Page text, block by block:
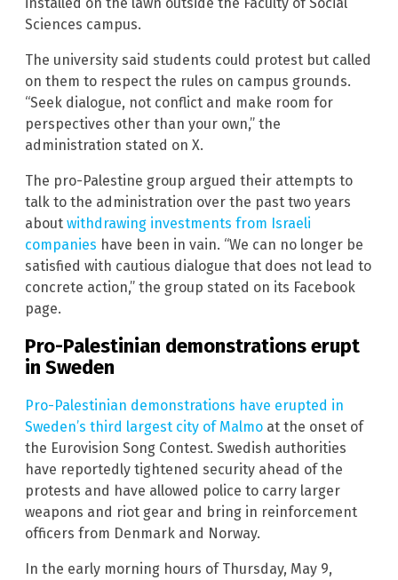
Sciences campus.
The university said students could protest but called
on them to respect the rules on campus grounds.
“Seek dialogue, not conflict and make room for
perspectives other than your own,” the
administration stated on X.
The pro-Palestine group argued their attempts to
talk to the administration over the past two years
about withdrawing investments from Israeli
companies have been in vain. “We can no longer be
satisfied with cautious dialogue that does not lead to
concrete action,” the group stated on its Facebook
page.
Pro-Palestinian demonstrations erupt
in Sweden
Pro-Palestinian demonstrations have erupted in
Sweden’s third largest city of Malmo at the onset of
the Eurovision Song Contest. Swedish authorities
have reportedly tightened security ahead of the
protests and have allowed police to carry larger
weapons and riot gear and bring in reinforcement
officers from Denmark and Norway.
In the early morning hours of Thursday, May 9,